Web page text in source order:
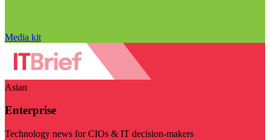
Media kit
Asian
Enterprise
Technology news for CIOs & IT decision-makers